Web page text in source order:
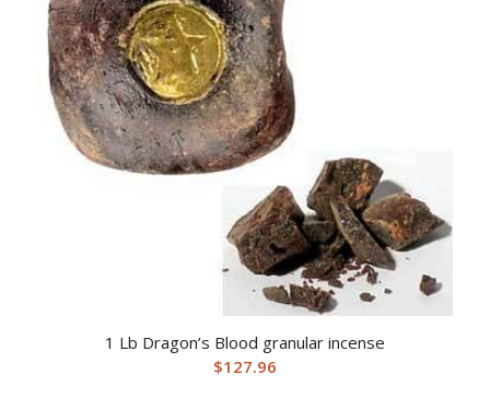
1 Lb Dragon’s Blood granular incense
$127.96